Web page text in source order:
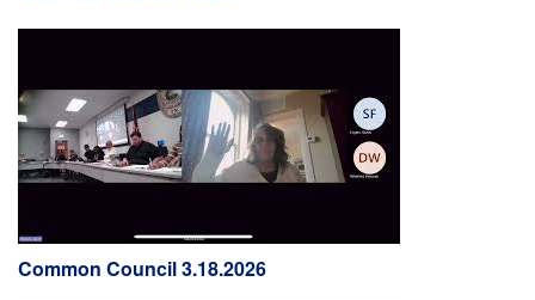
Common Council 3.18.2026